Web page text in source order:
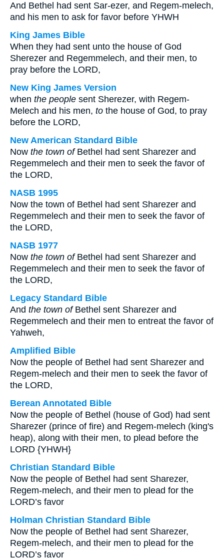
And Bethel had sent Sar-ezer, and Regem-melech,
and his men to ask for favor before YHWH
King James Bible
When they had sent unto the house of God
Sherezer and Regemmelech, and their men, to
pray before the LORD,
New King James Version
when the people sent Sherezer, with Regem-
Melech and his men, to the house of God, to pray
before the LORD,
New American Standard Bible
Now the town ofBethel had sent Sharezer and
Regemmelech and their men to seek the favor of
the LORD,
NASB 1995
Now the town of Bethel had sent Sharezer and
Regemmelech and their men to seek the favor of
the LORD,
NASB 1977
Now the town ofBethel had sent Sharezer and
Regemmelech and their men to seek the favor of
the LORD,
Legacy Standard Bible
And the town ofBethel sent Sharezer and
Regemmelech and their men to entreat the favor of
Yahweh,
Amplified Bible
Now the people of Bethel had sent Sharezer and
Regem-melech and their men to seek the favor of
the LORD,
Berean Annotated Bible
Now the people of Bethel (house of God) had sent
Sharezer (prince of fire) and Regem-melech (king's
heap), along with their men, to plead before the
LORD {YHWH}
Christian Standard Bible
Now the people of Bethel had sent Sharezer,
Regem-melech, and their men to plead for the
LORD’s favor
Holman Christian Standard Bible
Now the people of Bethel had sent Sharezer,
Regem-melech, and their men to plead for the
LORD’s favor